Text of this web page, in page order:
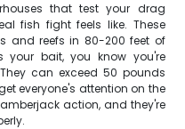
that test your drag
fish fight feels like. These
and reefs in 80-200 feet of
bait, you know you're
can exceed 50 pounds
everyone's attention on the
action, and they're